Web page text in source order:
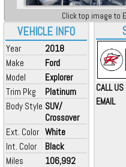
VEHICLE INFO
Year
2018
Make
Ford
Model
Explorer
Trim Pkg
Platinum
Body Style SUV/
Crossover
Ext. Color White
Int. Color
Black
Miles
106,992
Click top image to
CALL US
EMAIL